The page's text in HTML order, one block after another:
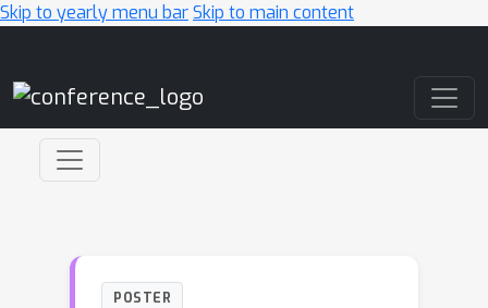
Skip to yearly menu barSkip to main content
POSTER